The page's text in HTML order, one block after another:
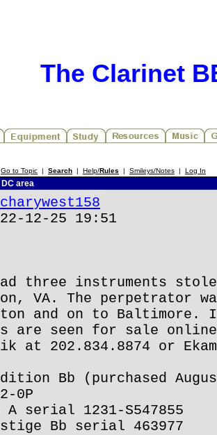
The Clarinet
Go to Topic | Search | Help/Rules | Smileys/Notes | Log In
area
12-25 19:51
three instruments
VA. The perpetrator
and on to
are seen for sale
at 202.834.8874 or
Bb (purchased
0P
A serial 1231-S547855
Bb serial 463977